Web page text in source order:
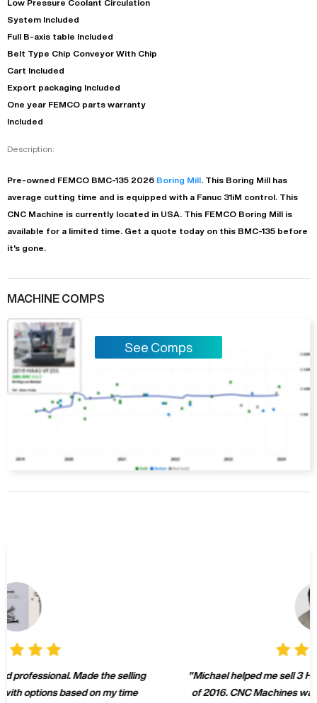
Low Pressure Coolant Circulation
System Included
Full B-axis table Included
Belt Type Chip Conveyor With Chip
Cart Included
Export packaging Included
One year FEMCO parts warranty
Included
Description:
Pre-owned FEMCO BMC-135 2026 Boring Mill. This Boring Mill has
average cutting time and is equipped with a Fanuc 31iM control. This
CNC Machine is currently located in USA. This FEMCO Boring Mill is
available for a limited time. Get a quote today on this BMC-135 before
it's gone.
MACHINE COMPS
See Comps
"Michael helped me sell 3 Haas machines over the summer
of 2016. CNC Machines was professional and effective at